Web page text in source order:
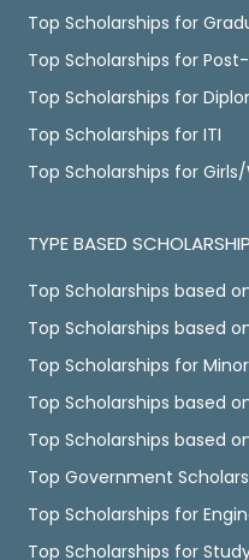
Top Scholarships for
Top Scholarships for
Top Scholarships for
Top Scholarships for ITI
Top Scholarships for
TYPE BASED
Top Scholarships based
Top Scholarships based
Top Scholarships for
Top Scholarships based
Top Scholarships based
Top Government
Top Scholarships for
Top Scholarships for